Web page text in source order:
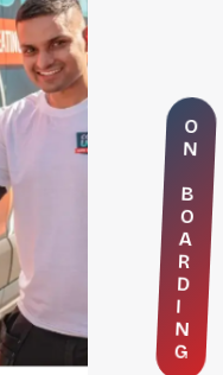
O
N
B
O
A
R
D
N
G